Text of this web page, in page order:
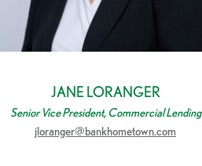
JANE LORANGER
Senior Vice President, Commercial Lending
jloranger@bankhometown.com